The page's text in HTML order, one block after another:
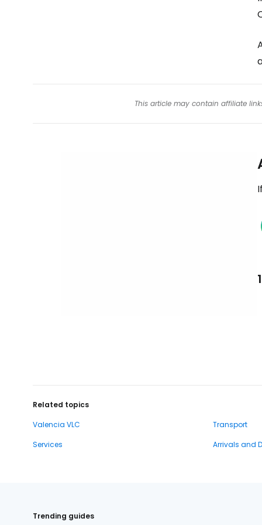
This article may contain affiliate
Related topics
Valencia VLC
Transport
Services
Arrivals and
Trending guides